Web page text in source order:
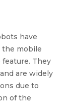
have
the mobile
They
are widely
due to
of the